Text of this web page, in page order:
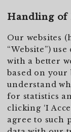
Handling of
Our websites
“Website”)
with a better
based on your
understand
for statistics
clicking ‘I
agree to such